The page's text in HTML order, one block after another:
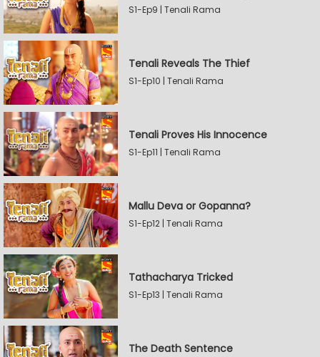
S1-Ep9 | Tenali Rama
Tenali Reveals The Thief
S1-Ep10 | Tenali Rama
Tenali Proves His Innocence
S1-Ep11 | Tenali Rama
Mallu Deva or Gopanna?
S1-Ep12 | Tenali Rama
Tathacharya Tricked
S1-Ep13 | Tenali Rama
The Death Sentence